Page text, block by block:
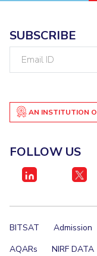
SUBSCRIBE
AN INSTITUTION
FOLLOW US
BITSAT Admission
AQARs
NIRF DATA